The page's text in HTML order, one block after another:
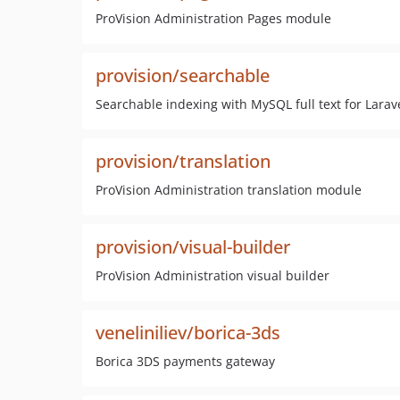
ProVision Administration Pages module
provision/searchable
Searchable indexing with MySQL full text for
provision/translation
ProVision Administration translation module
provision/visual-builder
ProVision Administration visual builder
veneliniliev/borica-3ds
Borica 3DS payments gateway